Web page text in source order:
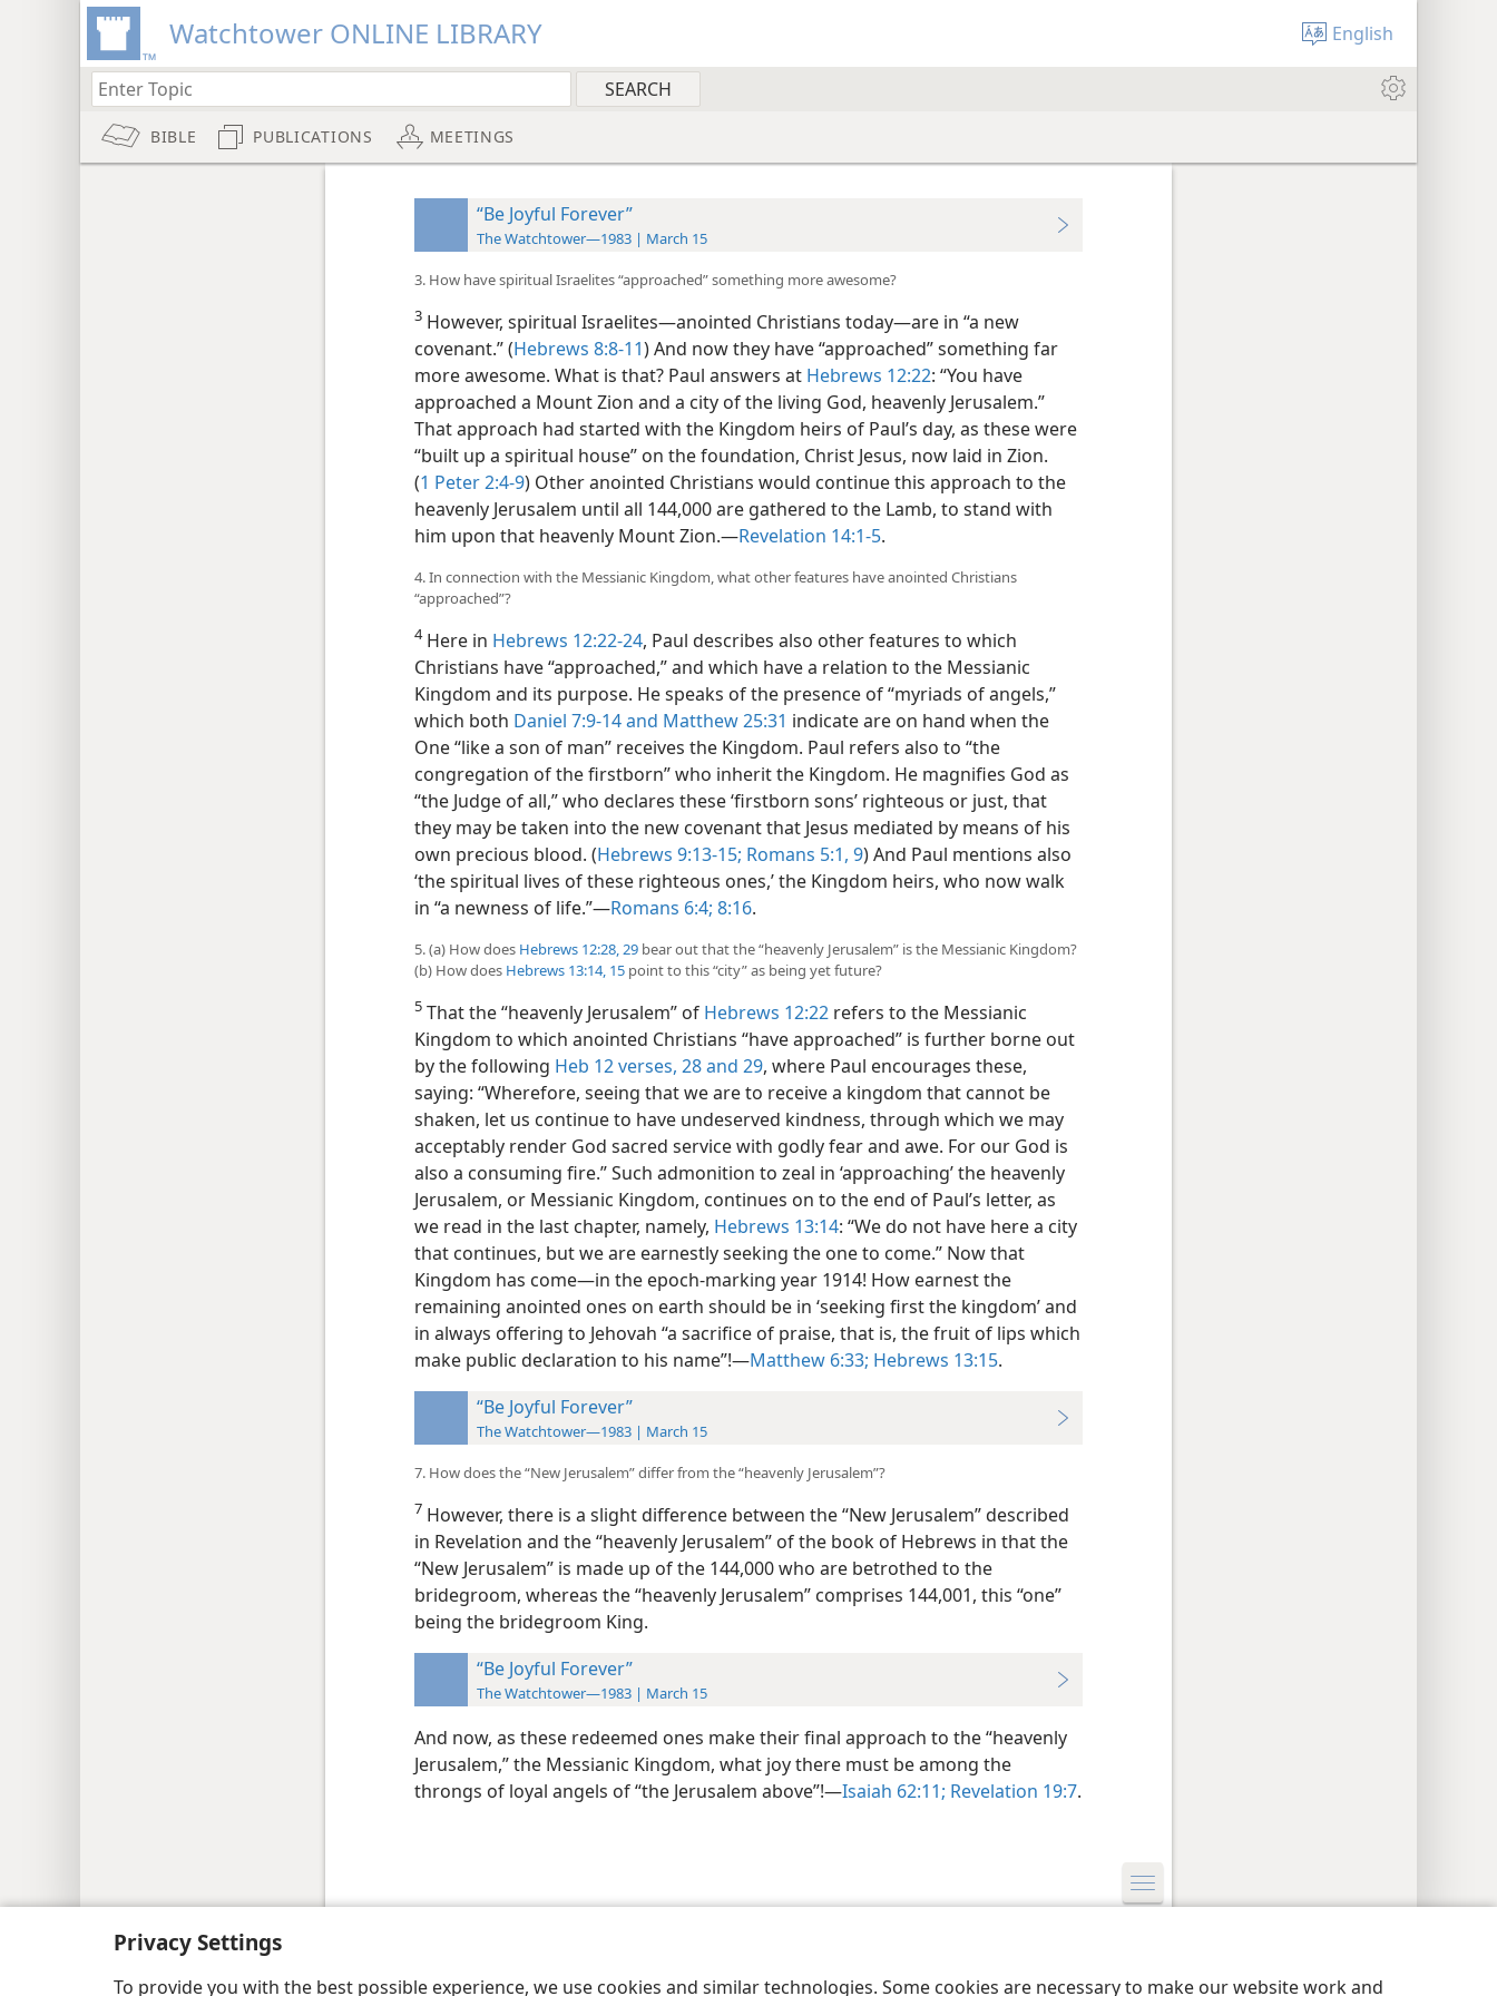
Privacy Settings
To provide you with the best possible experience, we use cookies and similar technologies. Some cookies are necessary to make our website work and
Watchtower ONLINE LIBRARY English
BIBLE PUBLICATIONS MEETINGS
“Be Joyful Forever”
The Watchtower—1983 | March 15
3. How have spiritual Israelites “approached” something more awesome?
3 However, spiritual Israelites​—anointed Christians today—​are in “a new
covenant.” (Hebrews 8:8-11) And now they have “approached” something far
more awesome. What is that? Paul answers at Hebrews 12:22: “You have
approached a Mount Zion and a city of the living God, heavenly Jerusalem.”
That approach had started with the Kingdom heirs of Paul’s day, as these were
“built up a spiritual house” on the foundation, Christ Jesus, now laid in Zion.
(1 Peter 2:4-9) Other anointed Christians would continue this approach to the
heavenly Jerusalem until all 144,000 are gathered to the Lamb, to stand with
him upon that heavenly Mount Zion.​—Revelation 14:1-5.
4. In connection with the Messianic Kingdom, what other features have anointed Christians
“approached”?
4Here in Hebrews 12:22-24, Paul describes also other features to which
Christians have “approached,” and which have a relation to the Messianic
Kingdom and its purpose. He speaks of the presence of “myriads of angels,”
which both Daniel 7:9-14 and Matthew 25:31 indicate are on hand when the
One “like a son of man” receives the Kingdom. Paul refers also to “the
congregation of the firstborn” who inherit the Kingdom. He magnifies God as
“the Judge of all,” who declares these ‘firstborn sons’ righteous or just, that
they may be taken into the new covenant that Jesus mediated by means of his
own precious blood. (Hebrews 9:13-15; Romans 5:1, 9) And Paul mentions also
‘the spiritual lives of these righteous ones,’ the Kingdom heirs, who now walk
in “a newness of life.”​—Romans 6:4; 8:16.
5. (a) How does Hebrews 12:28, 29 bear out that the “heavenly Jerusalem” is the Messianic Kingdom?
(b) How does Hebrews 13:14, 15 point to this “city” as being yet future?
5 That the “heavenly Jerusalem” of Hebrews 12:22 refers to the Messianic
Kingdom to which anointed Christians “have approached” is further borne out
by the following Heb 12 verses, 28 and 29, where Paul encourages these,
saying: “Wherefore, seeing that we are to receive a kingdom that cannot be
shaken, let us continue to have undeserved kindness, through which we may
acceptably render God sacred service with godly fear and awe. For our God is
also a consuming fire.” Such admonition to zeal in ‘approaching’ the heavenly
Jerusalem, or Messianic Kingdom, continues on to the end of Paul’s letter, as
we read in the last chapter, namely, Hebrews 13:14: “We do not have here a city
that continues, but we are earnestly seeking the one to come.” Now that
Kingdom has come​—in the epoch-marking year 1914! How earnest the
remaining anointed ones on earth should be in ‘seeking first the kingdom’ and
in always offering to Jehovah “a sacrifice of praise, that is, the fruit of lips which
make public declaration to his name”!​—Matthew 6:33; Hebrews 13:15.
“Be Joyful Forever”
The Watchtower—1983 | March 15
7. How does the “New Jerusalem” differ from the “heavenly Jerusalem”?
7 However, there is a slight difference between the “New Jerusalem” described
in Revelation and the “heavenly Jerusalem” of the book of Hebrews in that the
“New Jerusalem” is made up of the 144,000 who are betrothed to the
bridegroom, whereas the “heavenly Jerusalem” comprises 144,001, this “one”
being the bridegroom King.
“Be Joyful Forever”
The Watchtower—1983 | March 15
And now, as these redeemed ones make their final approach to the “heavenly
Jerusalem,” the Messianic Kingdom, what joy there must be among the
throngs of loyal angels of “the Jerusalem above”!​—Isaiah 62:11; Revelation 19:7.